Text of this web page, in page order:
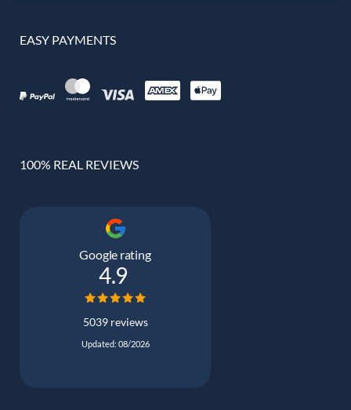
EASY PAYMENTS
100% REAL REVIEWS
Google rating
4.9
5039 reviews
Updated: 08/2026